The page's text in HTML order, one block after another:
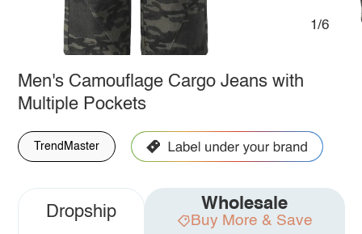
1/6
Men's Camouflage Cargo Jeans with
Multiple Pockets
TrendMaster
Dropship Wholesale
Buy More & Save